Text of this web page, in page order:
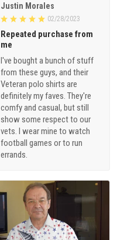
Justin Morales
02/28/2023
Repeated purchase from
me
I've bought a bunch of stuff
from these guys, and their
Veteran polo shirts are
definitely my faves. They're
comfy and casual, but still
show some respect to our
vets. I wear mine to watch
football games or to run
errands.